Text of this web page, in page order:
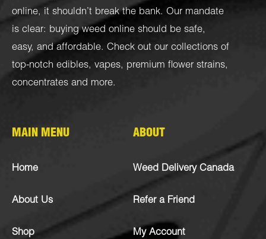
online, it shouldn’t break the bank. Our mandate
is clear: buying weed online should be safe,
easy, and affordable. Check out our collections of
top-notch edibles, vapes, premium flower strains,
concentrates and more.
MAIN MENU
Home
About Us
Shop
ABOUT
Weed Delivery Canada
Refer a Friend
My Account